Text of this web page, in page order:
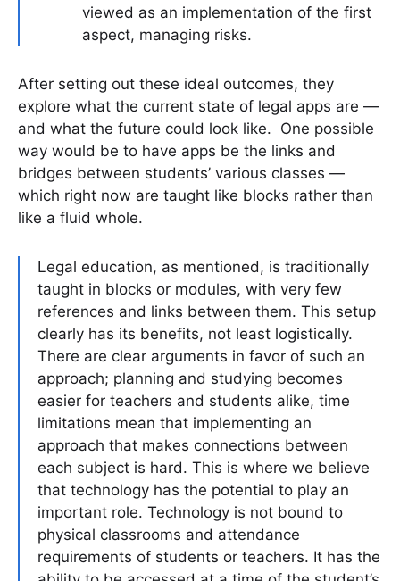
viewed as an implementation of the first
aspect, managing risks.
After setting out these ideal outcomes, they
explore what the current state of legal apps are —
and what the future could look like. One possible
way would be to have apps be the links and
bridges between students’ various classes —
which right now are taught like blocks rather than
like a fluid whole.
Legal education, as mentioned, is traditionally
taught in blocks or modules, with very few
references and links between them. This setup
clearly has its benefits, not least logistically.
There are clear arguments in favor of such an
approach; planning and studying becomes
easier for teachers and students alike, time
limitations mean that implementing an
approach that makes connections between
each subject is hard. This is where we believe
that technology has the potential to play an
important role. Technology is not bound to
physical classrooms and attendance
requirements of students or teachers. It has the